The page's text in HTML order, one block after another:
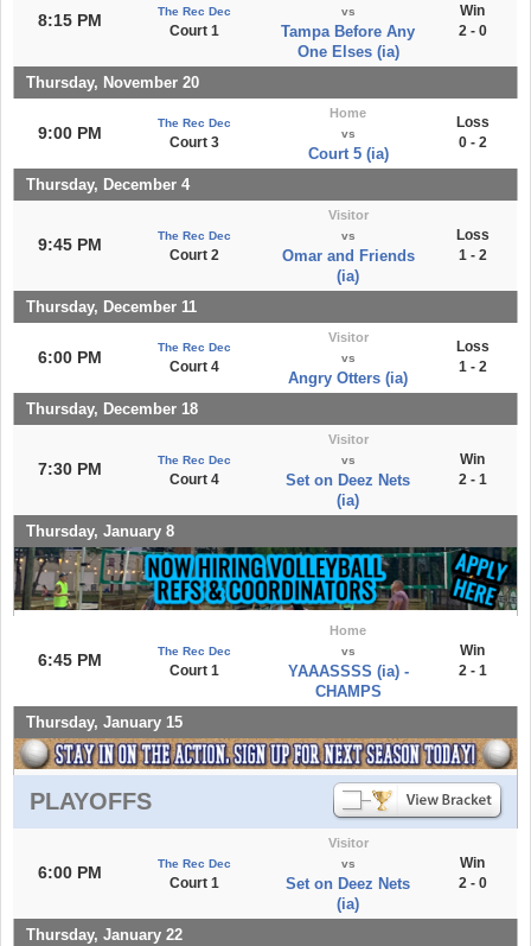
8:15 PM The Rec Dec
Court 1
vs
Tampa Before Any
One Elses (ia)
Win
2 - 0
Thursday, November 20
9:00 PM
The Rec Dec
Court 3
Home
vs
Court 5 (ia)
Loss
0 - 2
Thursday, December 4
9:45 PM The Rec Dec
Court 2
Visitor
vs
Omar and Friends
(ia)
Loss
1 - 2
Thursday, December 11
6:00 PM
The Rec Dec
Court 4
Visitor
vs
Angry Otters (ia)
Loss
1 - 2
Thursday, December 18
7:30 PM The Rec Dec
Court 4
Visitor
vs
Set on Deez Nets
(ia)
Win
2 - 1
Thursday, January 8
6:45 PM The Rec Dec
Court 1
Home
vs
YAAASSSS (ia) -
CHAMPS
Win
2 - 1
Thursday, January 15
PLAYOFFS
6:00 PM The Rec Dec
Court 1
Visitor
vs
Set on Deez Nets
(ia)
Win
2 - 0
Thursday, January 22